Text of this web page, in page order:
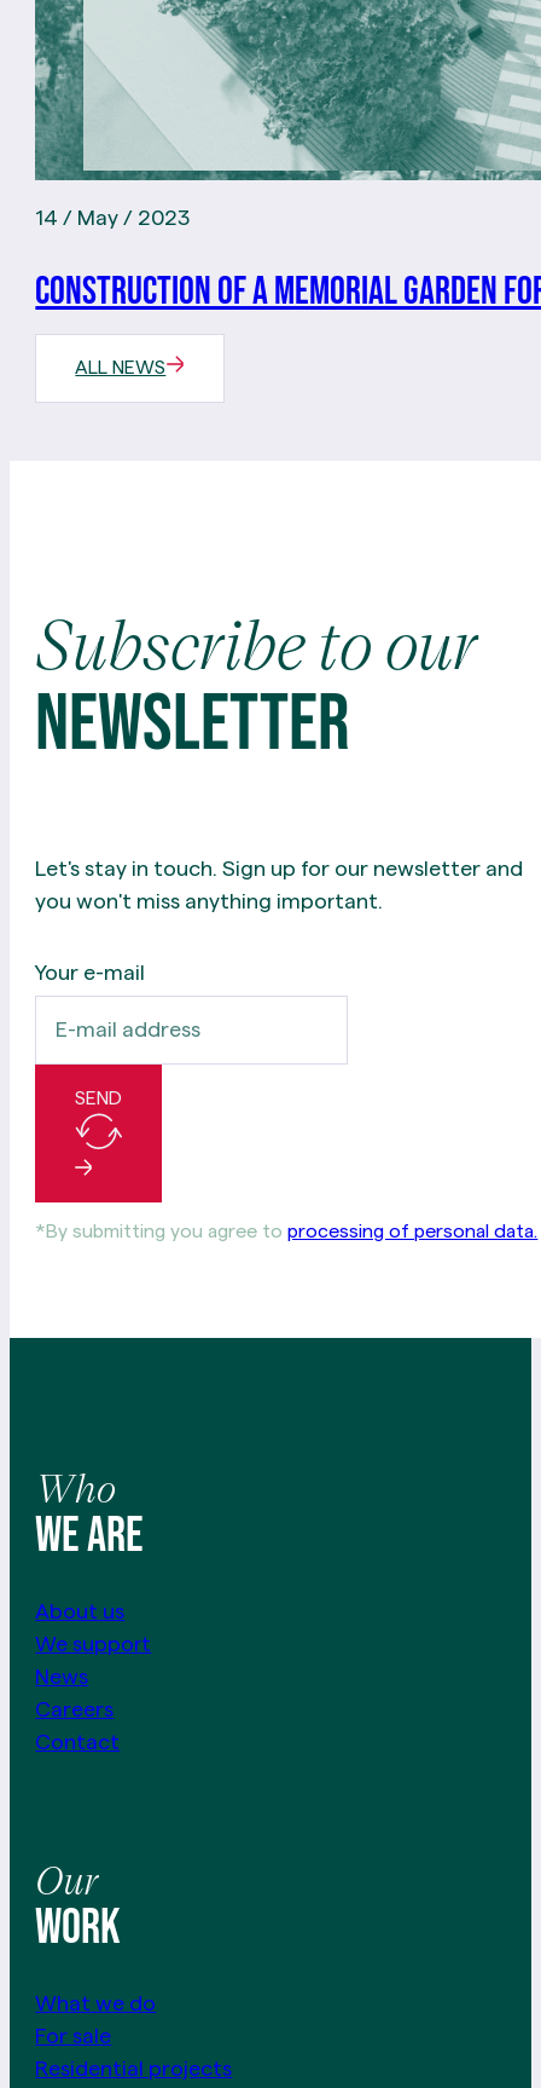
14 / May / 2023
Construction of a memorial garden
ALL NEWS
Subscribetoour
newsletter
Let's stay in touch. Sign up for our newsletter and
you won't miss anything important.
Your e-mail
SEND
*By submitting you agree toprocessing of personal data.
Who
We are
About us
We support
News
Careers
Contact
Our
work
What we do
For sale
Residential projects